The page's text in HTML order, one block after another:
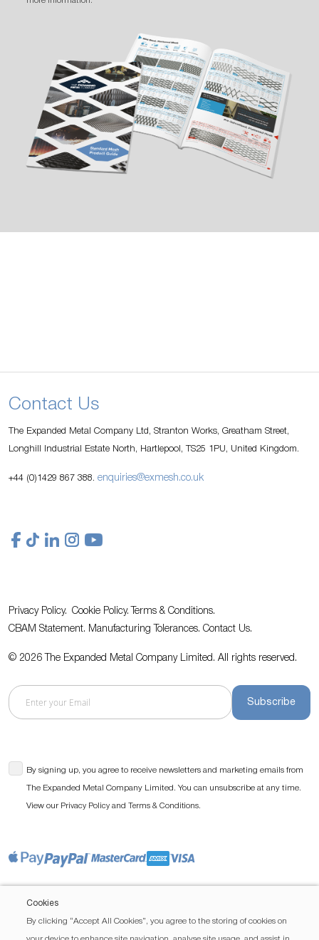
Cookies
By clicking “Accept All Cookies”, you agree to the storing of cookies on
Contact Us
The Expanded Metal Company Ltd, Stranton Works, Greatham Street,
Longhill Industrial Estate North, Hartlepool, TS25 1PU, United Kingdom.
+44 (0)1429 867 388. enquiries@exmesh.co.uk
Privacy Policy. Cookie Policy.
Terms & Conditions.
CBAM Statement. Manufacturing Tolerances. Contact Us.
© 2026 The Expanded Metal Company Limited. All rights reserved.
Subscribe
By signing up, you agree to receive newsletters and marketing emails from
The Expanded Metal Company Limited. You can unsubscribe at any time.
View our Privacy Policy and Terms & Conditions.